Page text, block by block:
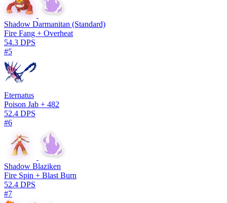
Shadow Darmanitan (Standard)
Fire Fang + Overheat
54.3 DPS
#5
Eternatus
Poison Jab + 482
52.4 DPS
#6
Shadow Blaziken
Fire Spin + Blast Burn
52.4 DPS
#7